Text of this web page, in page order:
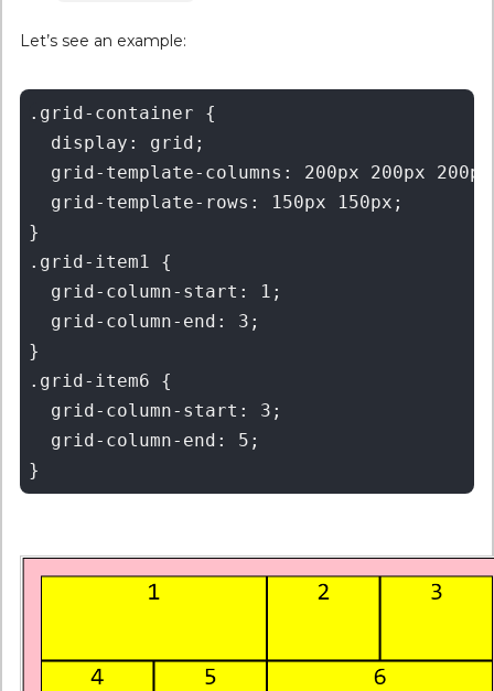
Let’s see an example:
.grid-container {
  display: grid;
grid-template-columns: 200px 200px
  grid-template-rows: 150px 150px;
}
.grid-item1 {
  grid-column-start: 1;
  grid-column-end: 3;
}
.grid-item6 {
  grid-column-start: 3;
  grid-column-end: 5;